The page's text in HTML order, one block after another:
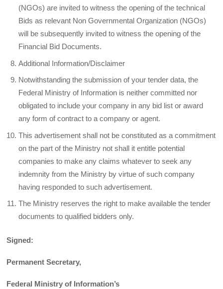
(NGOs) are invited to witness the opening of the technical
Bids as relevant Non Governmental Organization (NGOs)
will be subsequently invited to witness the opening of the
Financial Bid Documents.
Additional Information/Disclaimer
Notwithstanding the submission of your tender data, the
Federal Ministry of Information is neither committed nor
obligated to include your company in any bid list or award
any form of contract to a company or agent.
This advertisement shall not be constituted as a commitment
on the part of the Ministry not shall it entitle potential
companies to make any claims whatever to seek any
indemnity from the Ministry by virtue of such company
having responded to such advertisement.
The Ministry reserves the right to make available the tender
documents to qualified bidders only.
Signed:
Permanent Secretary,
Federal Ministry of Information’s